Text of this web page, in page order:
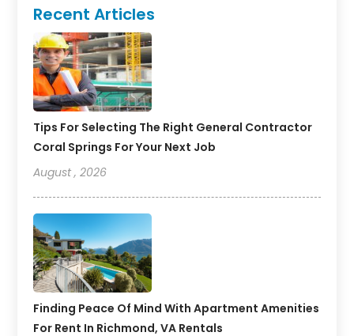
Recent Articles
Tips For Selecting The Right General Contractor
Coral Springs For Your Next Job
August , 2026
Finding Peace Of Mind With Apartment Amenities
For Rent In Richmond, VA Rentals